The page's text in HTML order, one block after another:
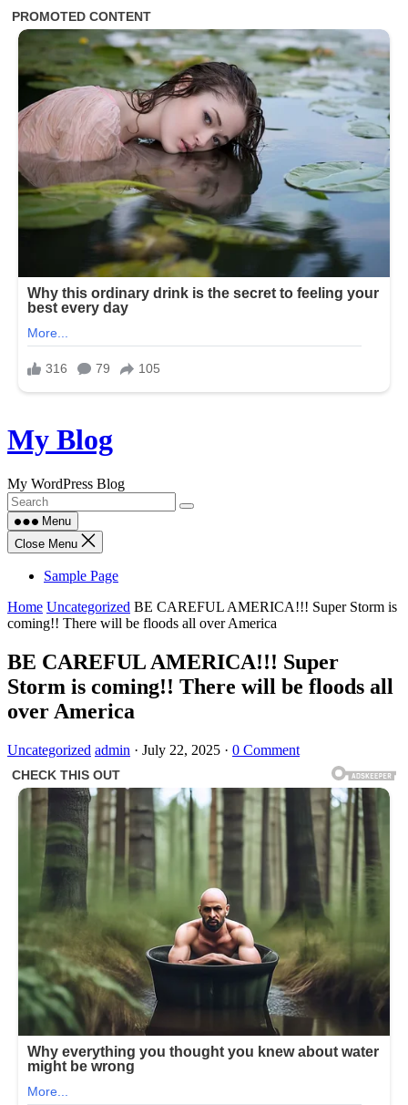
Skip
to
My Blog
My WordPress Blog
Menu
Close Menu
Sample Page
Home Uncategorized BE CAREFUL AMERICA!!! Super Storm is
coming!! There will be floods all over America
BE CAREFUL AMERICA!!! Super
Storm is coming!! There will be floods all
over America
Uncategorized admin · July 22, 2025 · 0 Comment